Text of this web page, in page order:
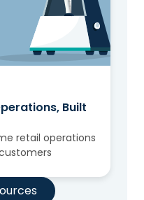
Built
retail operations